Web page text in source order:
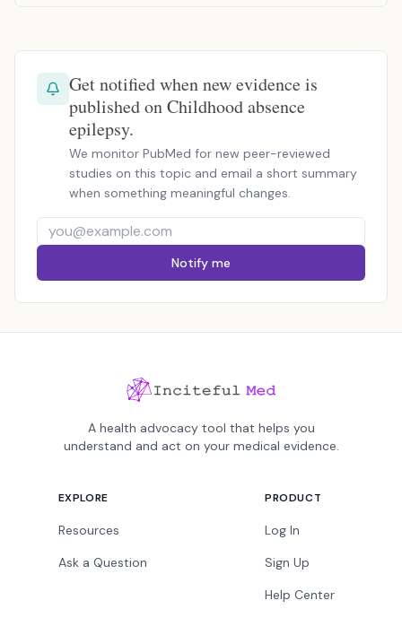
Get notified when new evidence is
published on Childhood absence
epilepsy.
We monitor PubMed for new peer-reviewed
studies on this topic and email a short summary
when something meaningful changes.
Notify me
A health advocacy tool that helps you
understand and act on your medical evidence.
EXPLORE
Resources
Ask a Question
PRODUCT
Log In
Sign Up
Help Center